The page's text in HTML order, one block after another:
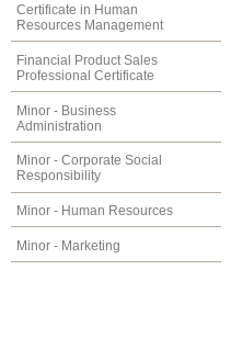
Certificate in Human
Resources Management
Financial Product Sales
Professional Certificate
Minor - Business
Administration
Minor - Corporate Social
Responsibility
Minor - Human Resources
Minor - Marketing